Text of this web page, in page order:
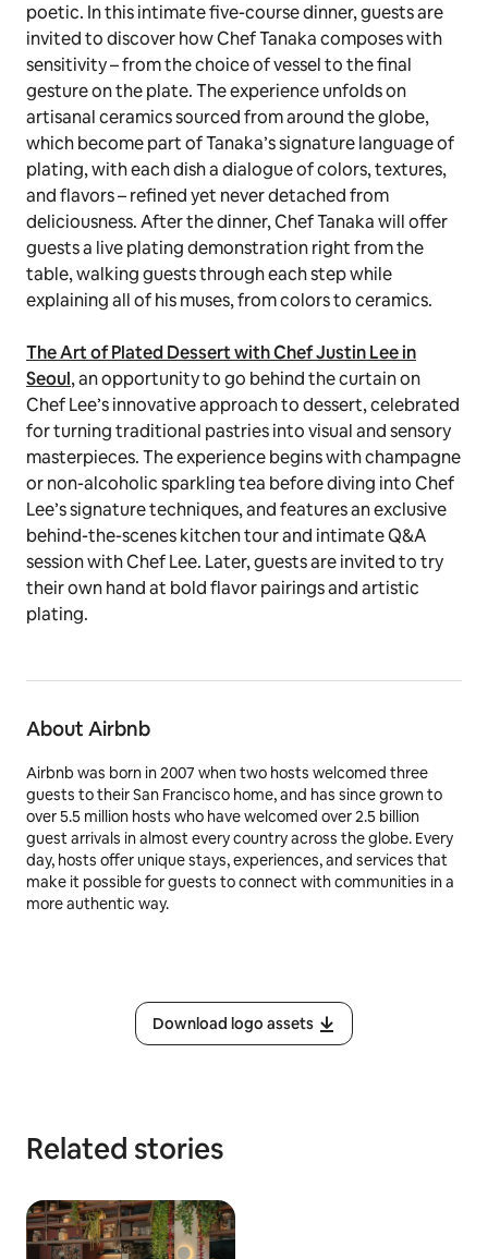
poetic. In this intimate five-course dinner, guests are
invited to discover how Chef Tanaka composes with
sensitivity – from the choice of vessel to the final
gesture on the plate. The experience unfolds on
artisanal ceramics sourced from around the globe,
which become part of Tanaka’s signature language of
plating, with each dish a dialogue of colors, textures,
and flavors – refined yet never detached from
deliciousness. After the dinner, Chef Tanaka will offer
guests a live plating demonstration right from the
table, walking guests through each step while
explaining all of his muses, from colors to ceramics.
The Art of Plated Dessert with Chef Justin Lee in
Seoul, an opportunity to go behind the curtain on
Chef Lee’s innovative approach to dessert, celebrated
for turning traditional pastries into visual and sensory
masterpieces. The experience begins with champagne
or non-alcoholic sparkling tea before diving into Chef
Lee’s signature techniques, and features an exclusive
behind-the-scenes kitchen tour and intimate Q&A
session with Chef Lee. Later, guests are invited to try
their own hand at bold flavor pairings and artistic
plating.
About Airbnb
Airbnb was born in 2007 when two hosts welcomed three
guests to their San Francisco home, and has since grown to
over 5.5 million hosts who have welcomed over 2.5 billion
guest arrivals in almost every country across the globe. Every
day, hosts offer unique stays, experiences, and services that
make it possible for guests to connect with communities in a
more authentic way.
Download logo assets
Related stories